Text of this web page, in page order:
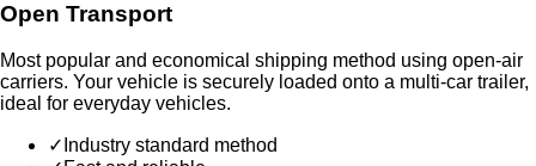
Open Transport
Most popular and economical shipping method using open-air
carriers. Your vehicle is securely loaded onto a multi-car trailer,
ideal for everyday vehicles.
✓ Industry standard method